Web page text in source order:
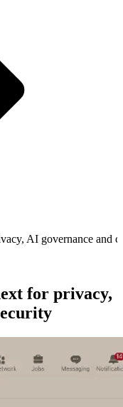
AI governance and
for privacy,